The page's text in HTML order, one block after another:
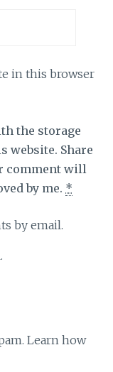
in this browser
the storage
website. Share
comment will
by me. *
by email.
Learn how